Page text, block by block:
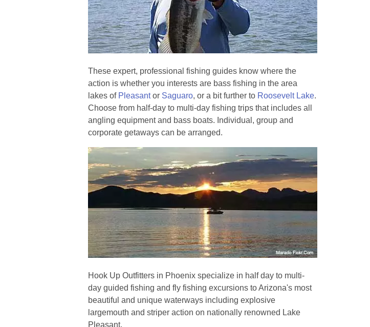
These expert, professional fishing guides know where the
action is whether you interests are bass fishing in the area
lakes of Pleasantor Saguaro, or a bit further to Roosevelt Lake.
Choose from half-day to multi-day fishing trips that includes all
angling equipment and bass boats. Individual, group and
corporate getaways can be arranged.
Hook Up Outfitters in Phoenix specialize in half day to multi-
day guided fishing and fly fishing excursions to Arizona's most
beautiful and unique waterways including explosive
largemouth and striper action on nationally renowned Lake
Pleasant.